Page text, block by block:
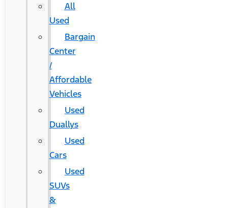
All
Used
Bargain
Center
/
Affordable
Vehicles
Used
Duallys
Used
Cars
Used
SUVs
&